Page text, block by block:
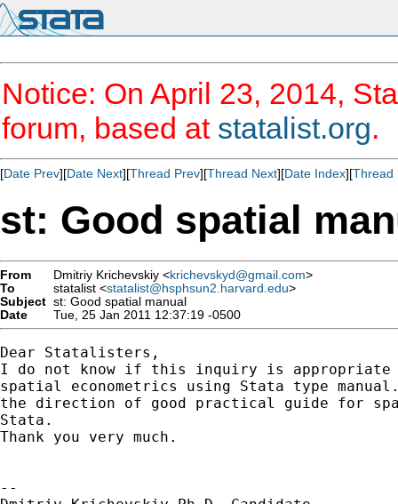
Notice: On April 23, 2014,
forum, based at statalist.org.
[Date Prev][Date Next][Thread Prev][Thread Next][Date Index][Thread
st: Good spatial
From Dmitriy Krichevskiy <krichevskyd@gmail.com>
To
statalist <statalist@hsphsun2.harvard.edu>
Subject st: Good spatial manual
Date
Tue, 25 Jan 2011 12:37:19 -0500
Dear Statalisters,
I do not know if this inquiry is appropriate
spatial econometrics using Stata type
the direction of good practical guide for
Stata.
Thank you very much.
--